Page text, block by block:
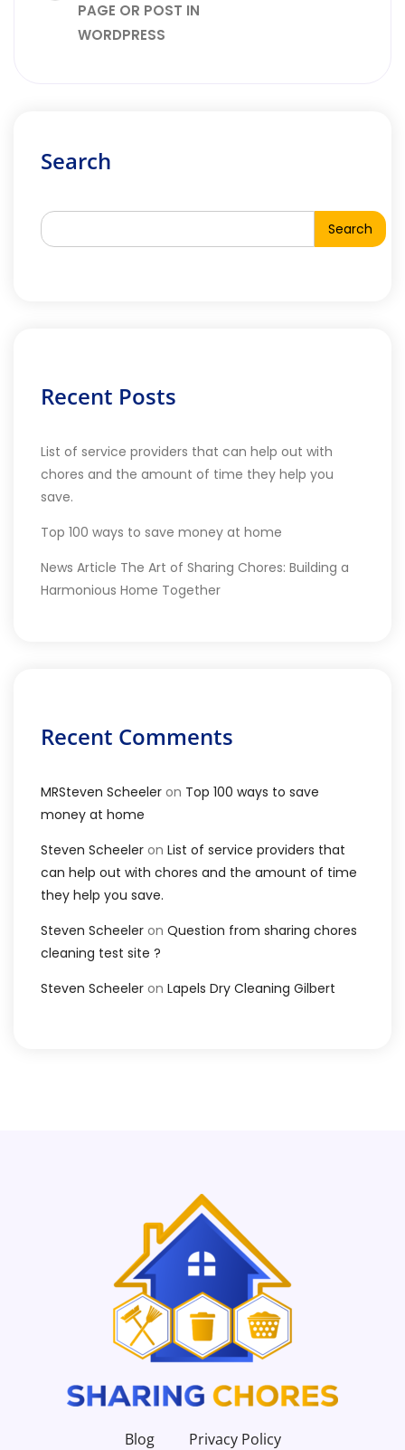
PAGE OR POST IN
WORDPRESS
Search
Search
Recent Posts
List of service providers that can help out with
chores and the amount of time they help you
save.
Top 100 ways to save money at home
News Article The Art of Sharing Chores: Building a
Harmonious Home Together
Recent Comments
MRSteven Scheeler on Top 100 ways to save
money at home
Steven Scheeler on List of service providers that
can help out with chores and the amount of time
they help you save.
Steven Scheeler on Question from sharing chores
cleaning test site ?
Steven Scheeler on Lapels Dry Cleaning Gilbert
Blog Privacy Policy